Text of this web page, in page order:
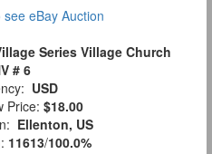
Series Village Church
# 6
USD
Price: $18.00
Ellenton, US
11613/100.0%